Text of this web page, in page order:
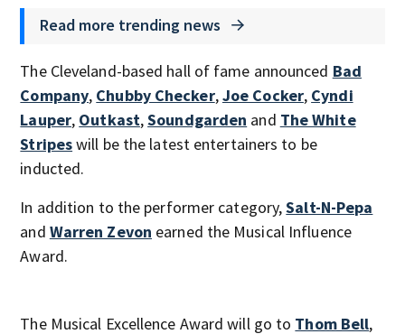
Read more trending news
The Cleveland-based hall of fame announced Bad
Company, Chubby Checker,Joe Cocker, Cyndi
Lauper, Outkast,Soundgarden and The White
Stripeswill be the latest entertainers to be
inducted.
In addition to the performer category,Salt-N-Pepa
and Warren Zevon earned the Musical Influence
Award.
The Musical Excellence Award will go to Thom Bell,